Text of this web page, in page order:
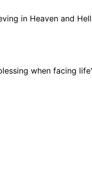
in Heaven and Hell
when facing